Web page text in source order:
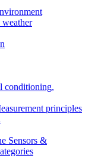
conditioning,
principles
Sensors &